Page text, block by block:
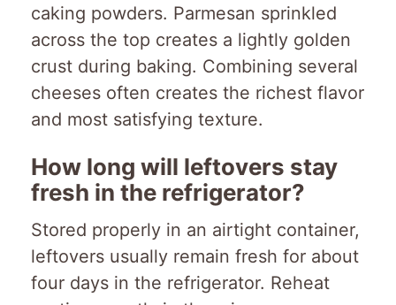
caking powders. Parmesan sprinkled
across the top creates a lightly golden
crust during baking. Combining several
cheeses often creates the richest flavor
and most satisfying texture.
How long will leftovers stay
fresh in the refrigerator?
Stored properly in an airtight container,
leftovers usually remain fresh for about
four days in the refrigerator. Reheat